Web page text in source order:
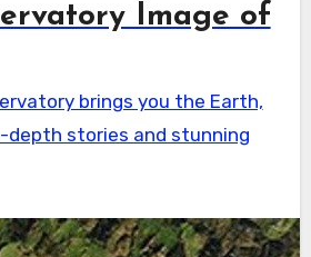
Image of
depth stories and stunning